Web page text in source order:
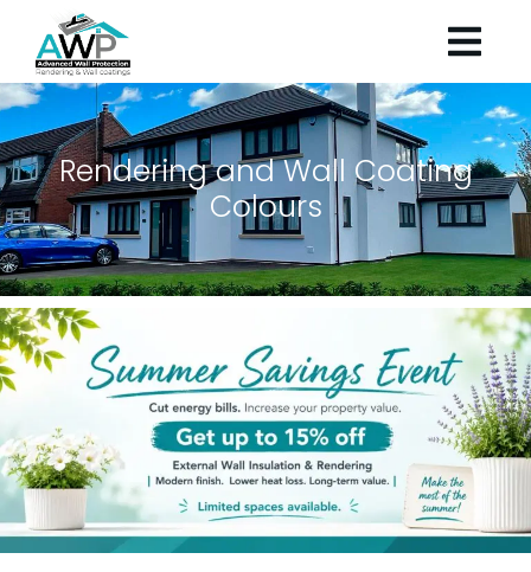
Rendering and Wall Coating
Colours